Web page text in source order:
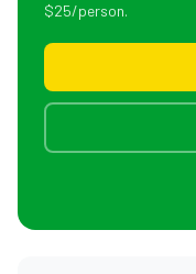
$25/person.